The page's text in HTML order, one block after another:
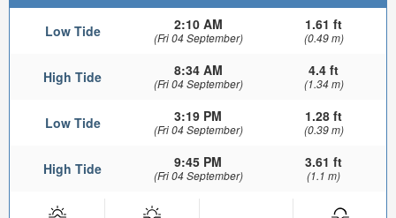
Low Tide 2:10 AM
(Fri 04 September)
1.61 ft
(0.49 m)
High Tide 8:34 AM
(Fri 04 September)
4.4 ft
(1.34 m)
Low Tide 3:19 PM
(Fri 04 September)
1.28 ft
(0.39 m)
High Tide 9:45 PM
(Fri 04 September)
3.61 ft
(1.1 m)